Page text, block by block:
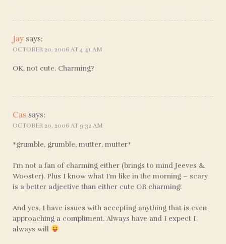
Jay says:
OCTOBER 20, 2006 AT 4:41 AM
OK, not cute. Charming?
Cas says:
OCTOBER 20, 2006 AT 9:32 AM
*grumble, grumble, mutter, mutter*
I’m not a fan of charming either (brings to mind Jeeves &
Wooster). Plus I know what I’m like in the morning – scary
is a better adjective than either cute OR charming!
And yes, I have issues with accepting anything that is even
approaching a compliment. Always have and I expect I
always will